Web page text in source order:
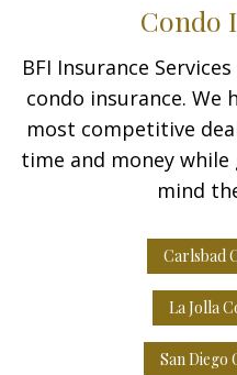
Condo
BFI Insurance
condo insurance. We
most competitive
time and money
mind
Carlsbad
La Jolla
San Diego